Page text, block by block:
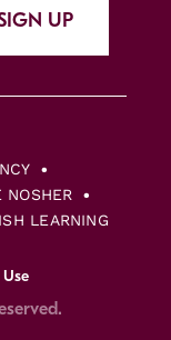
UP
NOSHER
LEARNING